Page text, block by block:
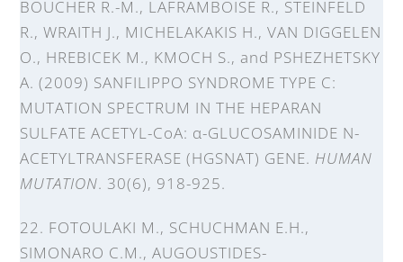
BOUCHER R.-M., LAFRAMBOISE R., STEINFELD
R., WRAITH J., MICHELAKAKIS H., VAN DIGGELEN
O., HREBICEK M., KMOCH S., and PSHEZHETSKY
A. (2009) SANFILIPPO SYNDROME TYPE C:
MUTATION SPECTRUM IN THE HEPARAN
SULFATE ACETYL-CoA: α-GLUCOSAMINIDE N-
ACETYLTRANSFERASE (HGSNAT) GENE. HUMAN
MUTATION. 30(6), 918-925.
22. FOTOULAKI M., SCHUCHMAN E.H.,
SIMONARO C.M., AUGOUSTIDES-